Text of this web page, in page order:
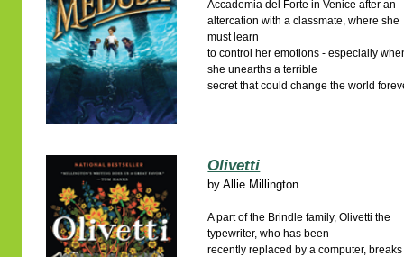
Accademia del Forte in Venice after an
altercation with a classmate, where she
must learn
to control her emotions - especially
she unearths a terrible
secret that could change the world
Olivetti
byAllie Millington
A part of the Brindle family, Olivetti the
typewriter, who has been
recently replaced by a computer,